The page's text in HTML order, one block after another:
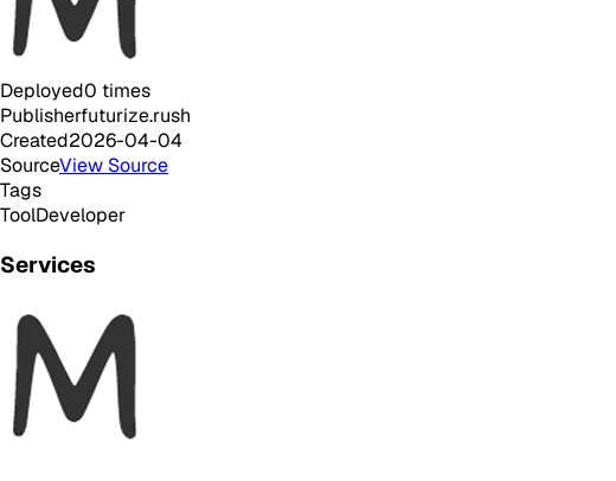
Deployed0 times
Publisherfuturize.rush
Created2026-04-04
SourceView Source
Tags
ToolDeveloper
Services